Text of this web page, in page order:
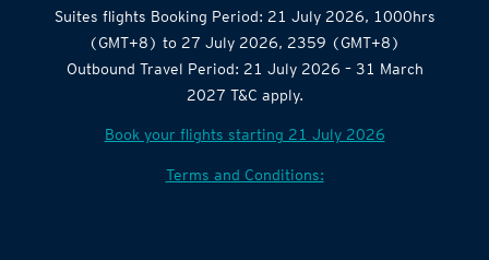
Suites flights Booking Period: 21 July 2026, 1000hrs
(GMT+8) to 27 July 2026, 2359 (GMT+8)
Outbound Travel Period: 21 July 2026 – 31 March
2027 T&C apply.
Book your flights starting 21 July 2026
Terms and Conditions: